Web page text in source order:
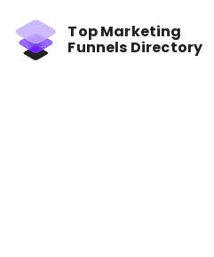
Top Marketing
Funnels Directory